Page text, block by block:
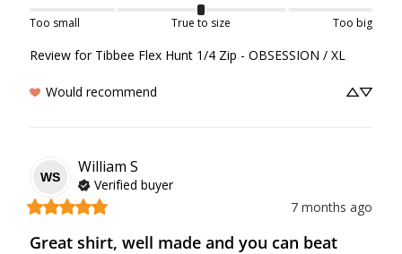
Too small True to size Too big
Review for Tibbee Flex Hunt 1/4 Zip - OBSESSION / XL
Would recommend
WS
William S
Verified buyer
7 months ago
Great shirt, well made and you can beat